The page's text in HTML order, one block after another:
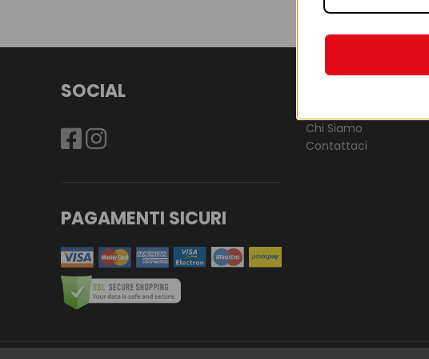
SOCIAL
PAGAMENTI SICURI
Chi Siamo
Contattaci